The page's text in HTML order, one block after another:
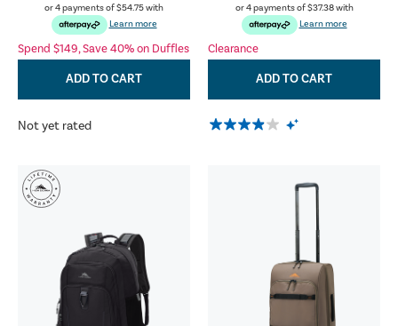
or 4 payments of$54.75with
Learn more
Spend $149, Save 40% on Duffles
ADD TO CART
Not yet rated
or 4 payments of$37.38with
Learn more
Clearance
ADD TO CART